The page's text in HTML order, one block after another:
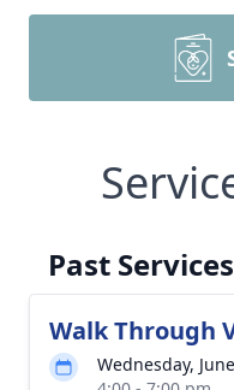
Past Services
Walk Through
Wednesday,